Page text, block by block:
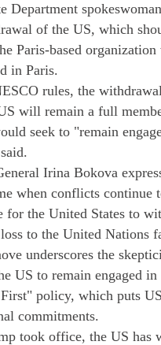
Department
of the US, which
Paris-based
in Paris.
rules, the
will remain a full
seek to "remain
Irina Bokova
when conflicts continue
for the United States to
to the United Nations
underscores the
US to remain engaged
policy, which puts
commitments.
took office, the US has